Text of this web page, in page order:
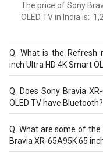
The price of Sony
OLED TV in India is: ₹
What is the Refresh
inch Ultra HD 4K Smart
The Sony Bravia
OLED TV has a
Does Sony Bravia
OLED TV have Bluetooth?
Yes, Sony Bravia
OLED TV comes
What are some of
Bravia XR-65A95K 65